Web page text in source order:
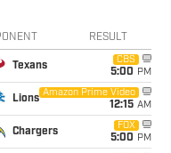
RESULT
Texans
CBS
5:00 PM
Lions
Amazon Prime Video
12:15 AM
Chargers
FOX
5:00 PM